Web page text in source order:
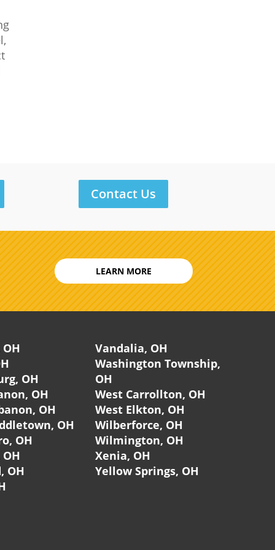
Contact Us
LEARN MORE
OH
OH
OH
OH
OH
OH
Vandalia, OH
Washington Township,
OH
West Carrollton, OH
West Elkton, OH
Wilberforce, OH
Wilmington, OH
Xenia, OH
Yellow Springs, OH